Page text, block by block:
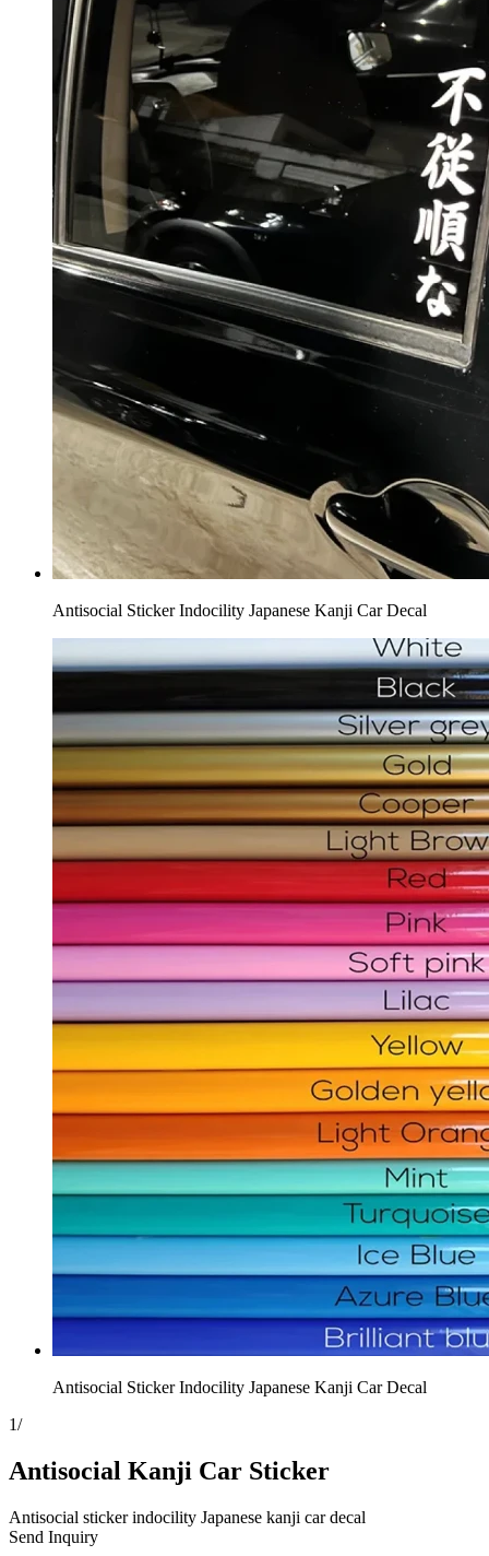
Antisocial Sticker Indocility Japanese Kanji Car Decal
Antisocial Sticker Indocility Japanese Kanji Car Decal
1/
Antisocial Kanji Car Sticker
Antisocial sticker indocility Japanese kanji car decal
Send Inquiry